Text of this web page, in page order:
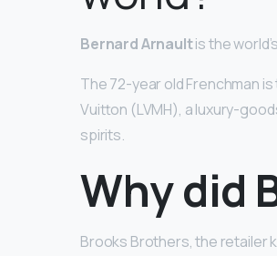
Bernard Arnaultis the
The 72-year old Frenchman
Vuitton (LVMH), a luxury-
spirits.
Why did
Brooks Brothers, the retailer